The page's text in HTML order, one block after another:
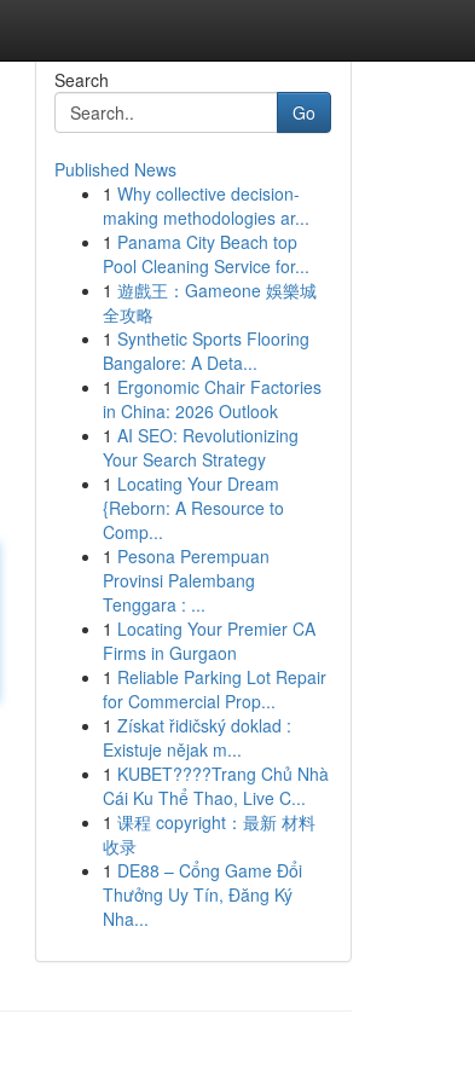
Search
Go
Published News
1 Why collective decision-
making methodologies ar...
1 Panama City Beach top
Pool Cleaning Service for...
1 遊戲王：Gameone 娛樂城
全攻略
1 Synthetic Sports Flooring
Bangalore: A Deta...
1 Ergonomic Chair Factories
in China: 2026 Outlook
1 AI SEO: Revolutionizing
Your Search Strategy
1 Locating Your Dream
{Reborn: A Resource to
Comp...
1 Pesona Perempuan
Provinsi Palembang
Tenggara : ...
1 Locating Your Premier CA
Firms in Gurgaon
1 Reliable Parking Lot Repair
for Commercial Prop...
1 Získat řidičský doklad :
Existuje nějak m...
1 KUBET????️Trang Chủ Nhà
Cái Ku Thể Thao, Live C...
1 课程 copyright：最新 材料
收录
1 DE88 – Cổng Game Đổi
Thưởng Uy Tín, Đăng Ký
Nha...